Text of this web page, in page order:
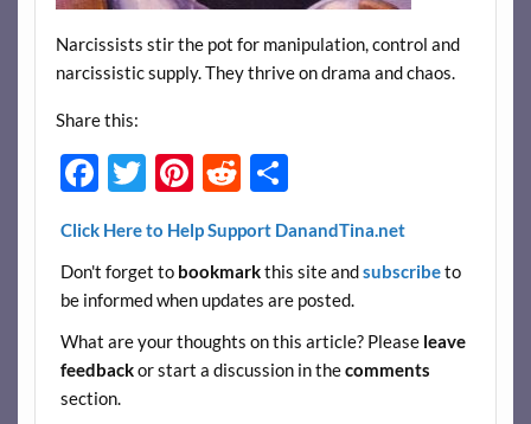
Narcissists stir the pot for manipulation, control and
narcissistic supply. They thrive on drama and chaos.
Share this:
F
e
b
o
o
k
T
itt
er
Pi
er
es
R
d
di
S
ar
e
Click Here to Help Support DanandTina.net
Don't forget to bookmarkthis site andsubscribeto
be informed when updates are posted.
What are your thoughts on this article? Please leave
feedbackor start a discussion in thecomments
section.